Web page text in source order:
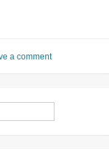
a comment